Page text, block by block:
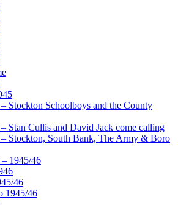
Stockton Schoolboys and the County
Stan Cullis and David Jack come calling
Stockton, South Bank, The Army & Boro
– 1945/46
46
1945/46